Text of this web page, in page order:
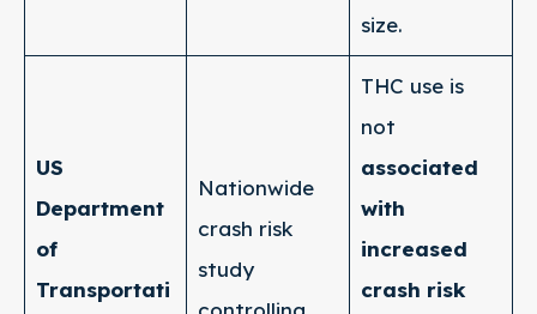
size.
US
Department
of
Transportati
Nationwide
crash risk
study
THC use is
not
associated
with
increased
crash risk